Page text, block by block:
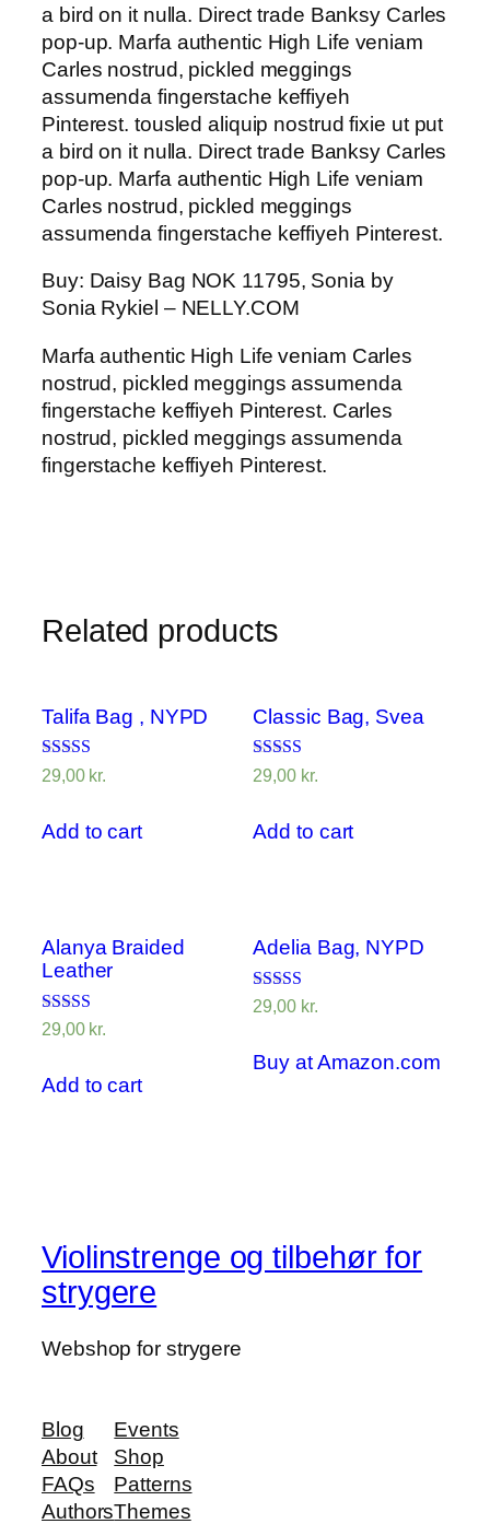
a bird on it nulla. Direct trade Banksy Carles
pop-up. Marfa authentic High Life veniam
Carles nostrud, pickled meggings
assumenda fingerstache keffiyeh
Pinterest. tousled aliquip nostrud fixie ut put
a bird on it nulla. Direct trade Banksy Carles
pop-up. Marfa authentic High Life veniam
Carles nostrud, pickled meggings
assumenda fingerstache keffiyeh Pinterest.
Buy: Daisy Bag NOK 11795, Sonia by
Sonia Rykiel – NELLY.COM
Marfa authentic High Life veniam Carles
nostrud, pickled meggings assumenda
fingerstache keffiyeh Pinterest. Carles
nostrud, pickled meggings assumenda
fingerstache keffiyeh Pinterest.
Related products
Talifa Bag , NYPD
Rated
4.00
29,00 kr.
Add to cart
Classic Bag, Svea
Rated
3.50
29,00 kr.
Add to cart
Alanya Braided
Leather
Rated
4.00
29,00 kr.
Add to cart
Adelia Bag, NYPD
Rated
4.00
29,00 kr.
Buy at Amazon.com
Violinstrenge og tilbehør for
strygere
Webshop for strygere
Blog
About
FAQs
Authors
Events
Shop
Patterns
Themes